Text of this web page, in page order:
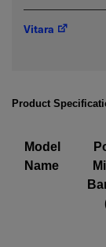
VISITSUPPORT.
Privacy Policy
Vitara
Product
Model
Name